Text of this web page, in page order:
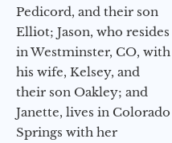
Pedicord, and their son
Elliot; Jason, who resides
in Westminster, CO, with
his wife, Kelsey, and
their son Oakley; and
Janette, lives in Colorado
Springs with her